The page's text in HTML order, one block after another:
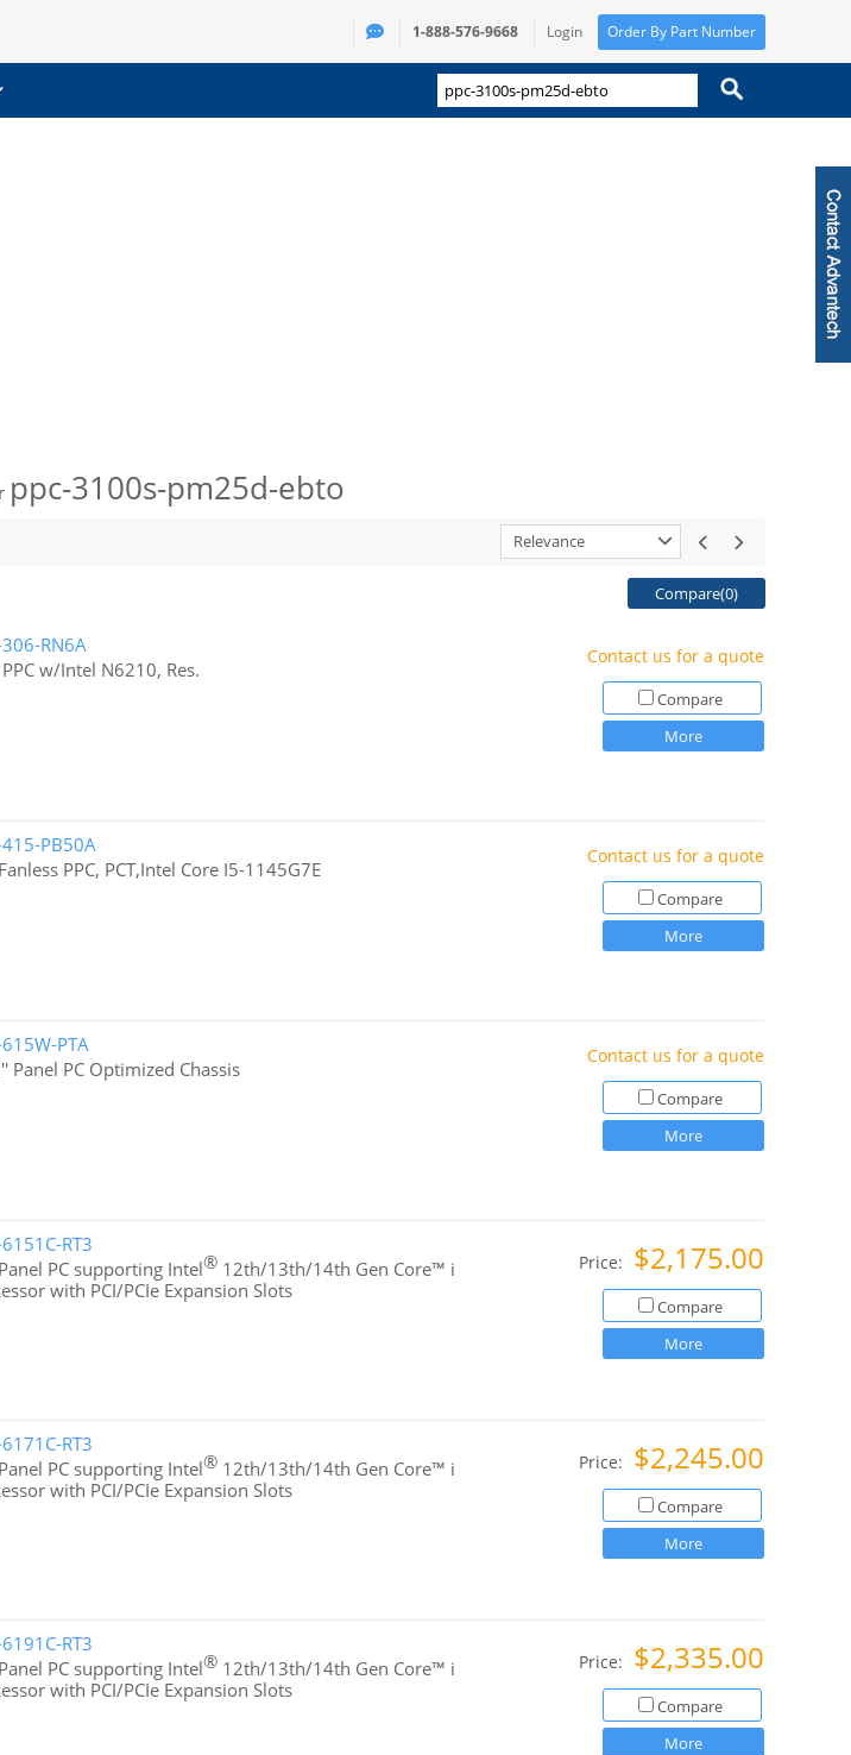
1-888-576-9668 Login Order By Part Number
ppc-3100s-pm25d-ebto
Relevance
Compare(0)
306-RN6A
w/Intel N6210, Res.
Contact us for a quote
Compare
More
415-PB50A
PPC, PCT,Intel Core I5-1145G7E
Contact us for a quote
Compare
More
615W-PTA
Panel PC Optimized Chassis
Contact us for a quote
Compare
More
6151C-RT3
PC supporting Intel®12th/13th/14th Gen Core™ i
with PCI/PCIe Expansion Slots
Price: $2,175.00
Compare
More
6171C-RT3
PC supporting Intel®12th/13th/14th Gen Core™ i
with PCI/PCIe Expansion Slots
Price: $2,245.00
Compare
More
6191C-RT3
PC supporting Intel®12th/13th/14th Gen Core™ i
with PCI/PCIe Expansion Slots
Price: $2,335.00
Compare
More